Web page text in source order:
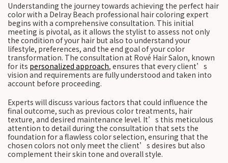
Understanding the journey towards achieving the perfect hair
color with a Delray Beach professional hair coloring expert
begins with a comprehensive consultation. This initial
meeting is pivotal, as it allows the stylist to assess not only
the condition of your hair but also to understand your
lifestyle, preferences, and the end goal of your color
transformation. The consultation at Rové Hair Salon, known
for its personalized approach, ensures that every client’s
vision and requirements are fully understood and taken into
account before proceeding.
Experts will discuss various factors that could influence the
final outcome, such as previous color treatments, hair
texture, and desired maintenance level. It’s this meticulous
attention to detail during the consultation that sets the
foundation for a flawless color selection, ensuring that the
chosen colors not only meet the client’s desires but also
complement their skin tone and overall style.